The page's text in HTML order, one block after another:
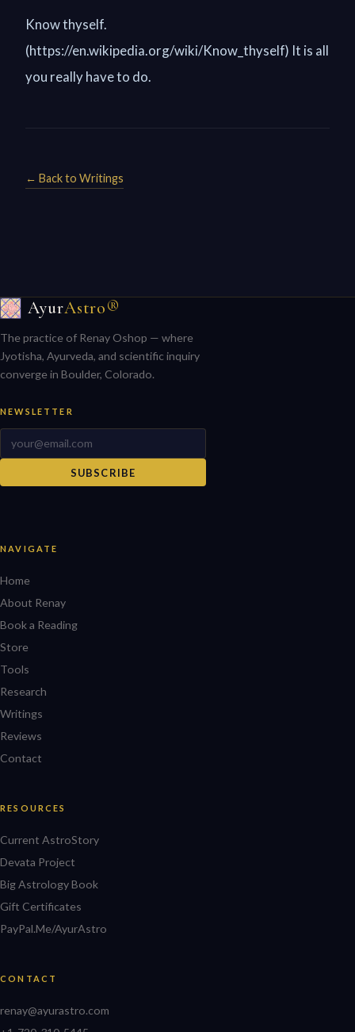
Know thyself.
(https://en.wikipedia.org/wiki/Know_thyself) It is all
you really have to do.
← Back to Writings
AyurAstro®
The practice of Renay Oshop — where
Jyotisha, Ayurveda, and scientific inquiry
converge in Boulder, Colorado.
NEWSLETTER
SUBSCRIBE
NAVIGATE
Home
About Renay
Book a Reading
Store
Tools
Research
Writings
Reviews
Contact
RESOURCES
Current AstroStory
Devata Project
Big Astrology Book
Gift Certificates
PayPal.Me/AyurAstro
CONTACT
renay@ayurastro.com